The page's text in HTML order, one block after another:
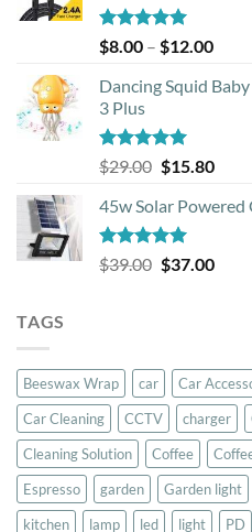
Rated
5.00
out of 5
$8.00 – $12.00Price
$8.00
Dancing Squid
3 Plus
Rated5.00
out of 5
$29.00 Original
was:
$29.00.
$15.80
is:
45w Solar Powered
Rated5.00
out of 5
$39.00 Original
$37.00
TAGS
Beeswax Wrap car Car
Car Cleaning
CCTV charger
Cleaning Solution
Coffee
Espresso
garden Garden light
kitchen
lamp led light PD